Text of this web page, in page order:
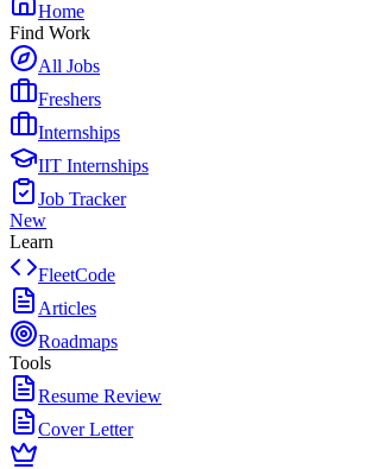
Home
Find Work
All Jobs
Freshers
Internships
IIT Internships
Job Tracker
New
Learn
FleetCode
Articles
Roadmaps
Tools
Resume Review
Cover Letter